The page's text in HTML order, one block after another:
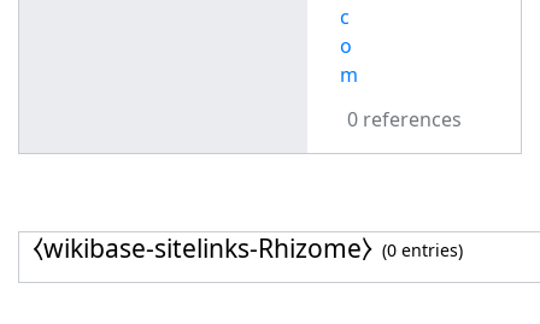
c
o
m
0 references
⧼wikibase-sitelinks-Rhizome⧽ (0 entries)